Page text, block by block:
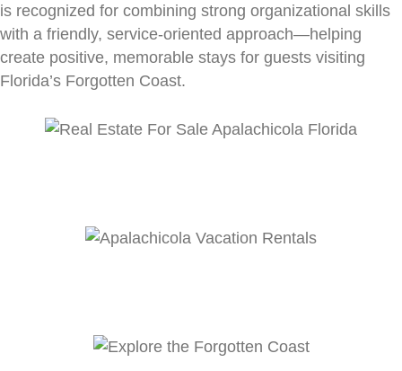
is recognized for combining strong organizational skills
with a friendly, service-oriented approach—helping
create positive, memorable stays for guests visiting
Florida’s Forgotten Coast.